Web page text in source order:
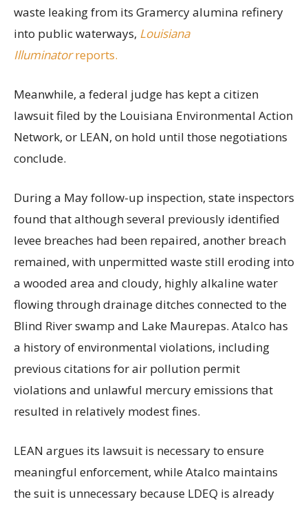
waste leaking from its Gramercy alumina refinery
into public waterways, Louisiana
Illuminatorreports.
Meanwhile, a federal judge has kept a citizen
lawsuit filed by the Louisiana Environmental Action
Network, or LEAN, on hold until those negotiations
conclude.
During a May follow-up inspection, state inspectors
found that although several previously identified
levee breaches had been repaired, another breach
remained, with unpermitted waste still eroding into
a wooded area and cloudy, highly alkaline water
flowing through drainage ditches connected to the
Blind River swamp and Lake Maurepas. Atalco has
a history of environmental violations, including
previous citations for air pollution permit
violations and unlawful mercury emissions that
resulted in relatively modest fines.
LEAN argues its lawsuit is necessary to ensure
meaningful enforcement, while Atalco maintains
the suit is unnecessary because LDEQ is already